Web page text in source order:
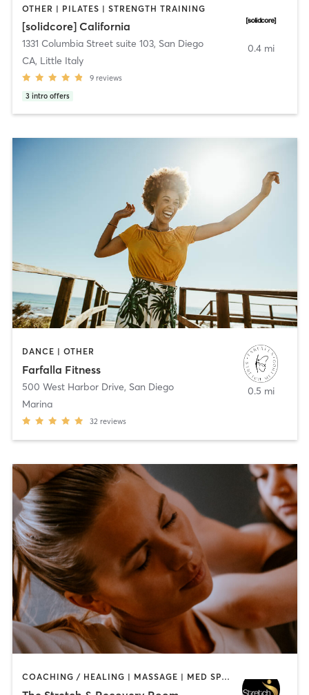
OTHER | PILATES | STRENGTH TRAINING
[solidcore] California
1331 Columbia Street suite 103, San Diego
CA, Little Italy
9 reviews
3 intro offers
0.4 mi
DANCE | OTHER
Farfalla Fitness
500 West Harbor Drive, San Diego
Marina
32 reviews
0.5 mi
COACHING / HEALING | MASSAGE | MED SPA | PERSONAL TRAINING